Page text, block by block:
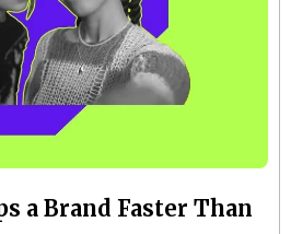
a Brand Faster Than